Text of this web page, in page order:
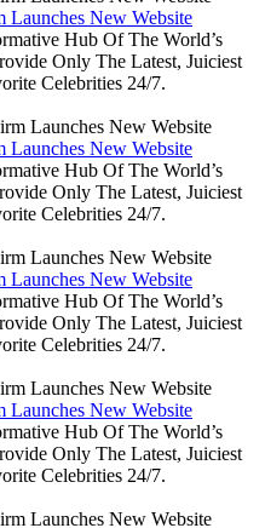
Launches New Website
Hub Of The World’s
Only The Latest, Juiciest
Celebrities 24/7.
Launches New Website
Hub Of The World’s
Only The Latest, Juiciest
Celebrities 24/7.
Launches New Website
Hub Of The World’s
Only The Latest, Juiciest
Celebrities 24/7.
Launches New Website
Hub Of The World’s
Only The Latest, Juiciest
Celebrities 24/7.